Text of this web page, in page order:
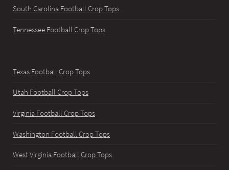
South Carolina Football Crop Tops
Tennessee Football Crop Tops
Texas Football Crop Tops
Utah Football Crop Tops
Virginia Football Crop Tops
Washington Football Crop Tops
West Virginia Football Crop Tops